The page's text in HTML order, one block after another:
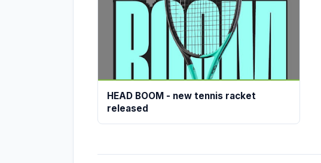
HEAD BOOM - new tennis racket
released